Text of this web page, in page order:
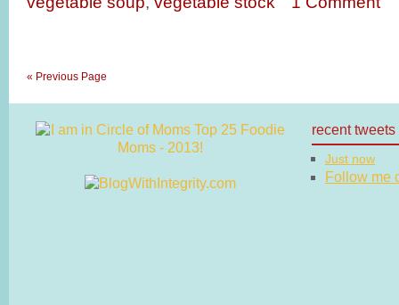
« Previous Page
recent tweets
Just now
Follow me